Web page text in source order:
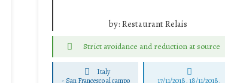
by: Restaurant Relais
Strict avoidance and reduction at source
Italy
- San Francesco al campo 17/11/2018, 18/11/2018,